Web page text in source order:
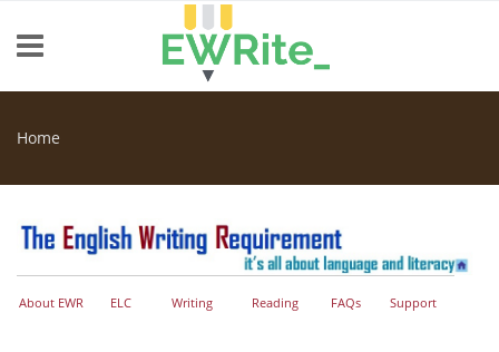
Home
About EWR ELC Writing Reading FAQs Support